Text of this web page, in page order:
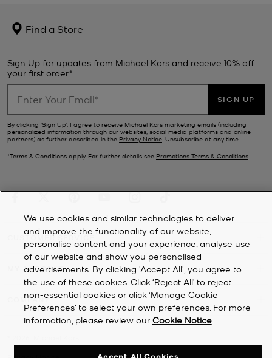
Find a Store
Sign Up for updates from Michael Kors and receive 10% off
your first order*.
SIGN UP
By clicking ‘Sign Up’, I agree to receive Michael Kors marketing emails (including
personalized information through our websites, social media platforms and online
partners) as further described in the Privacy Notice . Unsubscribe at any time.
*Terms & Conditions apply. For further details see Promotions Terms & Conditions
CUSTOMER SERVICE
MY ACCOUNT
COMPANY
We use cookies and similar technologies to deliver
and improve the functionality of our website,
personalise content and your experience, analyse use
of our website and show you personalised
advertisements. By clicking 'Accept All', you agree to
the use of these cookies. Click ‘Reject All’ to reject
non-essential cookies or click ‘Manage Cookie
Preferences’ to select your own preferences. For more
information, please review our Cookie Notice.